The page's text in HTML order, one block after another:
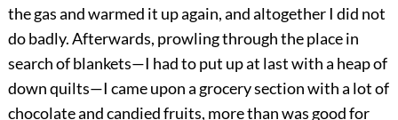
the gas and warmed it up again, and altogether I did not
do badly. Afterwards, prowling through the place in
search of blankets—I had to put up at last with a heap of
down quilts—I came upon a grocery section with a lot of
chocolate and candied fruits, more than was good for